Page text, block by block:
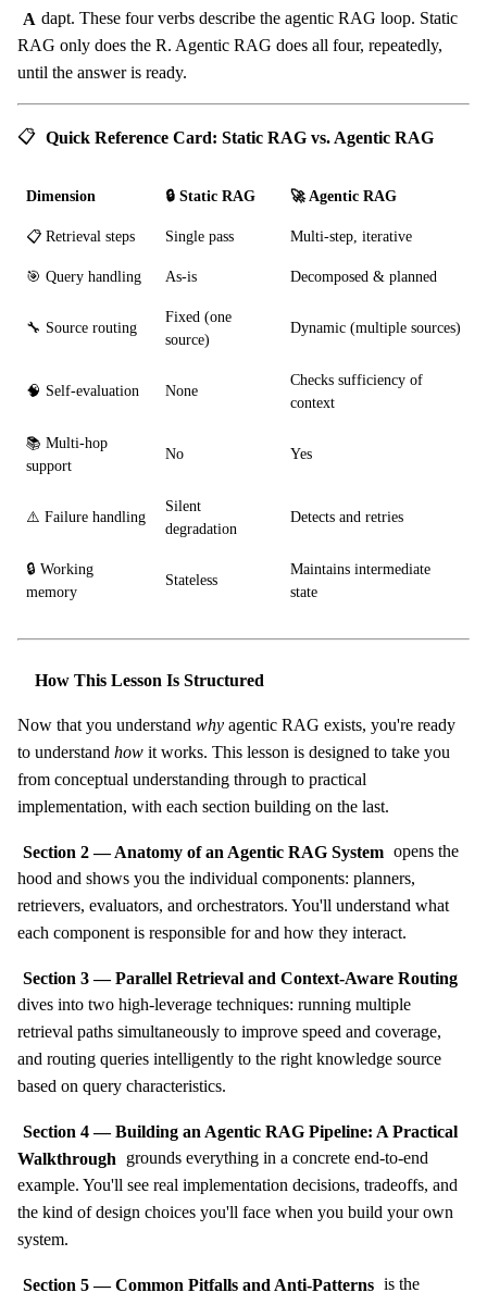
A dapt. These four verbs describe the agentic RAG loop. Static
RAG only does the R. Agentic RAG does all four, repeatedly,
until the answer is ready.
📋 Quick Reference Card: Static RAG vs. Agentic RAG
Dimension 🔒 Static RAG 🚀 Agentic RAG
📋 Retrieval steps Single pass Multi-step, iterative
🎯 Query handling As-is Decomposed & planned
🔧 Source routing
Fixed (one
source)
Dynamic (multiple sources)
🧠 Self-evaluation None
Checks sufficiency of
context
📚 Multi-hop
support
No Yes
⚠️ Failure handling
Silent
degradation
Detects and retries
🔒 Working
memory
Stateless
Maintains intermediate
state
How This Lesson Is Structured
Now that you understand why agentic RAG exists, you're ready
to understand how it works. This lesson is designed to take you
from conceptual understanding through to practical
implementation, with each section building on the last.
Section 2 — Anatomy of an Agentic RAG System opens the
hood and shows you the individual components: planners,
retrievers, evaluators, and orchestrators. You'll understand what
each component is responsible for and how they interact.
Section 3 — Parallel Retrieval and Context-Aware Routing
dives into two high-leverage techniques: running multiple
retrieval paths simultaneously to improve speed and coverage,
and routing queries intelligently to the right knowledge source
based on query characteristics.
Section 4 — Building an Agentic RAG Pipeline: A Practical
Walkthrough
grounds everything in a concrete end-to-end
example. You'll see real implementation decisions, tradeoffs, and
the kind of design choices you'll face when you build your own
system.
Section 5 — Common Pitfalls and Anti-Patterns is the